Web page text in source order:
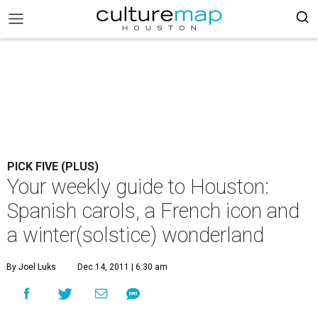
PICK FIVE (PLUS)
Your weekly guide to Houston:
Spanish carols, a French icon and
a winter(solstice) wonderland
By Joel Luks Dec 14, 2011 | 6:30 am